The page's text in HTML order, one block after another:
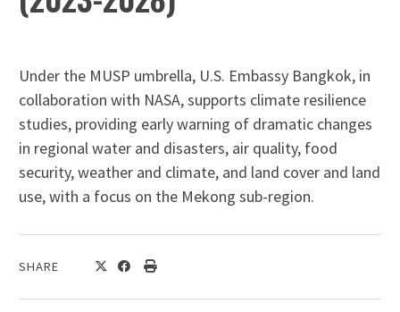
TRADE AND INVESTMENT RESOURCES
GO
Under the MUSP umbrella, U.S. Embassy Bangkok, in
collaboration with NASA, supports climate resilience
studies, providing early warning of dramatic changes
in regional water and disasters, air quality, food
security, weather and climate, and land cover and land
use, with a focus on the Mekong sub-region.
SHARE